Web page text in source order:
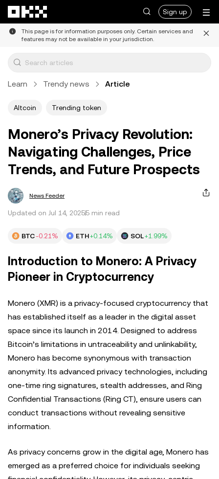
Sign up
This page is for information purposes only. Certain services and
features may not be available in your jurisdiction.
Learn Trendy news Article
Altcoin Trending token
Monero’s Privacy Revolution:
Navigating Challenges, Price
Trends, and Future Prospects
News Feeder
Updated on Jul 14, 20255 min read
BTC-0.21% ETH+0.14% SOL+1.99%
Introduction to Monero: A Privacy
Pioneer in Cryptocurrency
Monero (XMR) is a privacy-focused cryptocurrency that
has established itself as a leader in the digital asset
space since its launch in 2014. Designed to address
Bitcoin’s limitations in untraceability and unlinkability,
Monero has become synonymous with transaction
anonymity. Its advanced privacy technologies, including
one-time ring signatures, stealth addresses, and Ring
Confidential Transactions (Ring CT), ensure users can
conduct transactions without revealing sensitive
information.
As privacy concerns grow in the digital age, Monero has
emerged as a preferred choice for individuals seeking